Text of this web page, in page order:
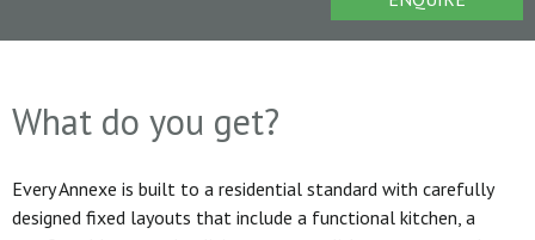
What do you get?
Every Annexe is built to a residential standard with carefully
designed fixed layouts that include a functional kitchen, a